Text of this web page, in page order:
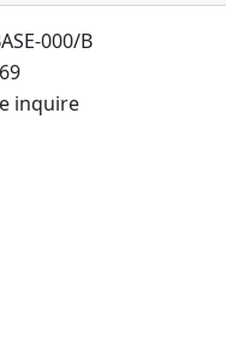
000/B
inquire